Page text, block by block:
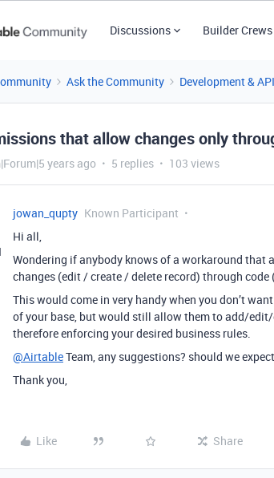
Discussions Builder Crews
Ask the Community Development &
that allow changes only
years ago 5 replies 103 views
jowan_qupty Known Participant
Hi all,
Wondering if anybody knows of a workaround that
changes (edit / create / delete record) through
This would come in very handy when you don’t
of your base, but would still allow them to add/
therefore enforcing your desired business rules.
@AirtableTeam, any suggestions? should we
Thank you,
Like Share